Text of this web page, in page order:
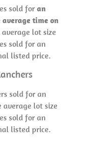
sold for an
average time on
average lot size
sold for an
listed price.
sold for an
average lot size
sold for an
listed price.